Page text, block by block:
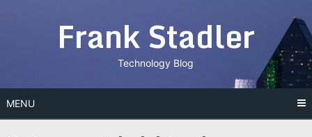
Frank Stadler
Technology Blog
MENU